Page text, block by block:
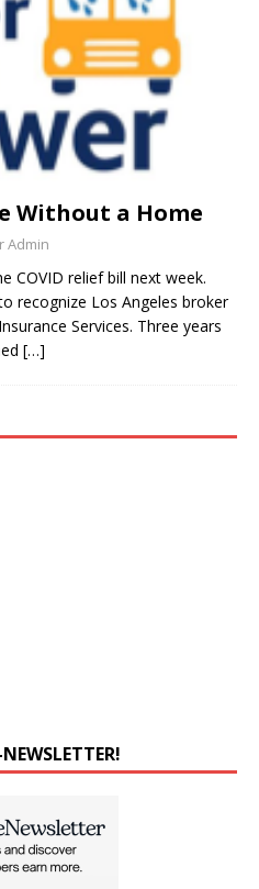
Without a Home
Admin
COVID relief bill next week.
recognize Los Angeles broker
Services. Three years
[…]